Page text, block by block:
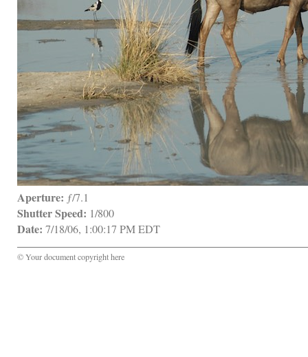
Aperture: ƒ/7.1
Shutter Speed: 1/800
Date: 7/18/06, 1:00:17 PM EDT
© Your document copyright here